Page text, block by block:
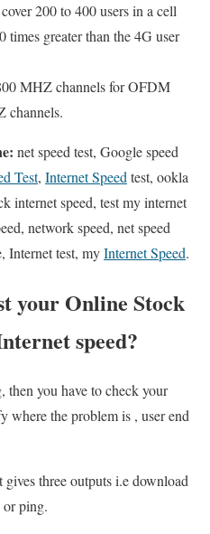
200 to 400 users in a cell
times greater than the 4G user
MHZ channels for OFDM
channels.
net speed test, Google speed
Test, Internet Speedtest, ookla
internet speed, test my internet
network speed, net speed
Internet test, myInternet Speed.
your Online Stock
speed?
then you have to check your
where the problem is , user end
three outputs i.e download
or ping.